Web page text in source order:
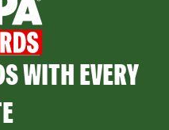
WITH EVERY